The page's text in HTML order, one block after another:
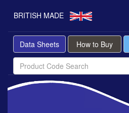
BRITISH MADE
Data Sheets How to Buy